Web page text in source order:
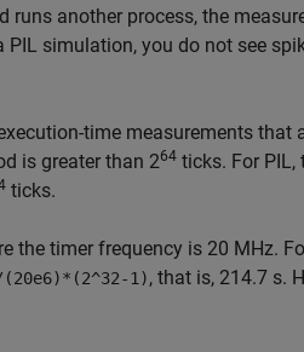
runs another process, the
PIL simulation, you do not see
time measurements that
is greater than 264 ticks. For
ticks.
the timer frequency is 20 MHz.
1), that is, 214.7 s.